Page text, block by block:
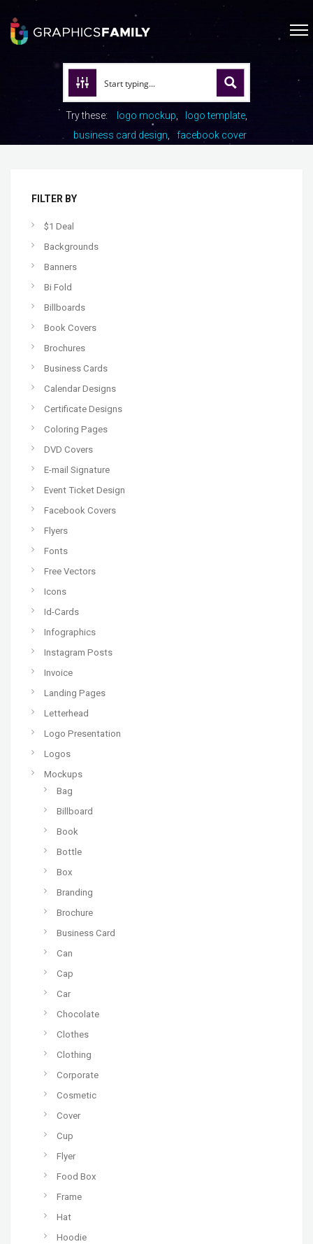
Try these: logo mockup
logo template
business card design
facebook cover
FILTER BY
$1 Deal
Backgrounds
Banners
Bi Fold
Billboards
Book Covers
Brochures
Business Cards
Calendar Designs
Certificate Designs
Coloring Pages
DVD Covers
E-mail Signature
Event Ticket Design
Facebook Covers
Flyers
Fonts
Free Vectors
Icons
Id-Cards
Infographics
Instagram Posts
Invoice
Landing Pages
Letterhead
Logo Presentation
Logos
Mockups
Bag
Billboard
Book
Bottle
Box
Branding
Brochure
Business Card
Can
Cap
Car
Chocolate
Clothes
Clothing
Corporate
Cosmetic
Cover
Cup
Flyer
Food Box
Frame
Hat
Hoodie